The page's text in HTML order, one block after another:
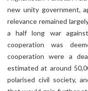
new unity government,
relevance remained
a half long war
cooperation was
cooperation were a
estimated at around
polarised civil society,